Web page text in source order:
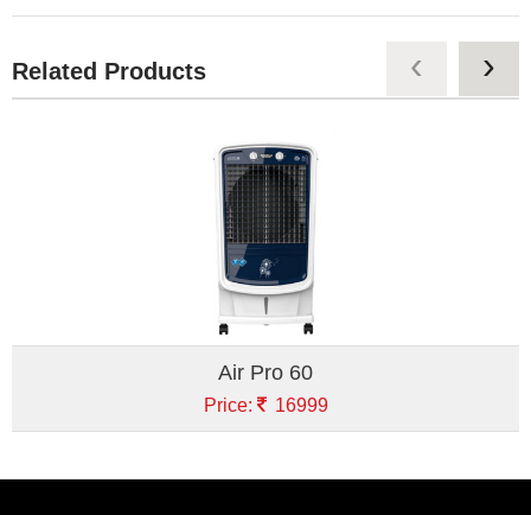
Related Products
Air Pro 60
Price: 16999
‹ ›